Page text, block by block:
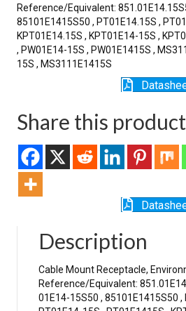
Reference/Equivalent:
85101E1415S50 , PT01E14.15S ,
KPT01E14.15S , KPT01E14-15S ,
, PW01E14-15S , PW01E1415S ,
15S , MS3111E1415S
Share this product
Description
Cable Mount Receptacle,
Reference/Equivalent:
01E14-15S50 , 85101E1415S50 ,